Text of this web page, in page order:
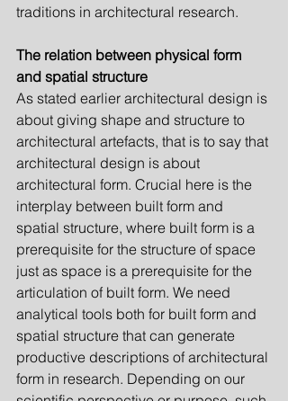
traditions in architectural research.
The relation between physical form
and spatial structure
As stated earlier architectural design is
about giving shape and structure to
architectural artefacts, that is to say that
architectural design is about
architectural form. Crucial here is the
interplay between built form and
spatial structure, where built form is a
prerequisite for the structure of space
just as space is a prerequisite for the
articulation of built form. We need
analytical tools both for built form and
spatial structure that can generate
productive descriptions of architectural
form in research. Depending on our